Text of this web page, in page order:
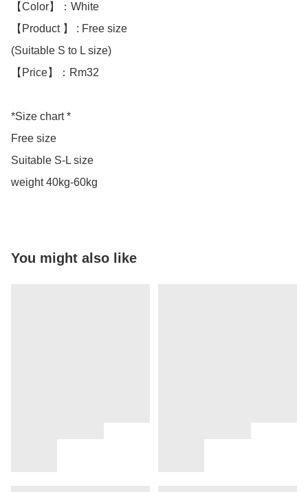
【Color】：White
【Product 】 : Free size
(Suitable S to L size)
【Price】：Rm32
*Size chart *
Free size
Suitable S-L size
weight 40kg-60kg
You might also like